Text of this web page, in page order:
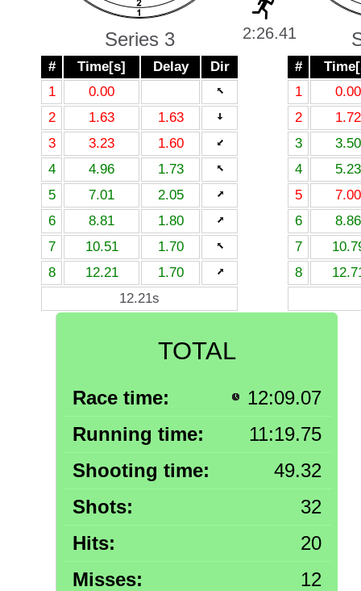
Series 3
# Time[s] Delay
Dir
1
0.00
2
1.63
1.63
3
3.23
1.60
4
4.96
1.73
5
7.01
2.05
6
8.81
1.80
7
10.51
1.70
8
12.21
1.70
12.21s
2:26.41
#
1
0.00
2
1.72
3
3.50
4
5.23
5
7.00
6
8.86
7
8
TOTAL
Race time:
12:09.07
Running time:
11:19.75
Shooting time:
49.32
Shots:
32
Hits:
20
Misses:
12